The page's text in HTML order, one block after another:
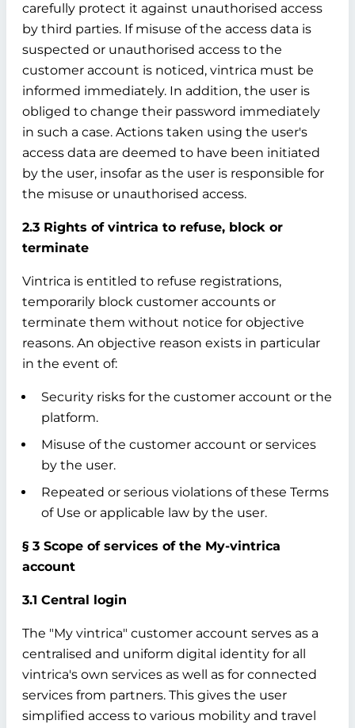
carefully protect it against unauthorised access
by third parties. If misuse of the access data is
suspected or unauthorised access to the
customer account is noticed, vintrica must be
informed immediately. In addition, the user is
obliged to change their password immediately
in such a case. Actions taken using the user's
access data are deemed to have been initiated
by the user, insofar as the user is responsible for
the misuse or unauthorised access.
2.3 Rights of vintrica to refuse, block or
terminate
Vintrica is entitled to refuse registrations,
temporarily block customer accounts or
terminate them without notice for objective
reasons. An objective reason exists in particular
in the event of:
Security risks for the customer account or the
platform.
Misuse of the customer account or services
by the user.
Repeated or serious violations of these Terms
of Use or applicable law by the user.
§ 3 Scope of services of the My-vintrica
account
3.1 Central login
The "My vintrica" customer account serves as a
centralised and uniform digital identity for all
vintrica's own services as well as for connected
services from partners. This gives the user
simplified access to various mobility and travel